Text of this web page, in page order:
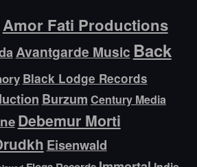
Amor Fati Productions
Avantgarde Music Back
Black Lodge Records
Burzum Century Media
Debemur Morti
Eisenwald